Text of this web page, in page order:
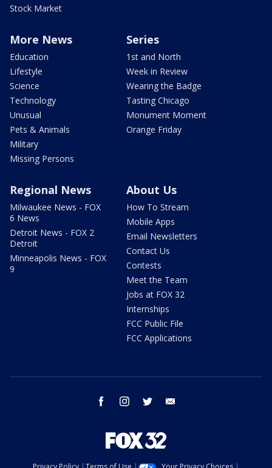
Stock Market
More News
Education
Lifestyle
Science
Technology
Unusual
Pets & Animals
Military
Missing Persons
Series
1st and North
Week in Review
Wearing the Badge
Tasting Chicago
Monument Moment
Orange Friday
Regional News
Milwaukee News - FOX
6 News
Detroit News - FOX 2
Detroit
Minneapolis News - FOX
9
About Us
How To Stream
Mobile Apps
Email Newsletters
Contact Us
Contests
Meet the Team
Jobs at FOX 32
Internships
FCC Public File
FCC Applications
facebook instagram twitter